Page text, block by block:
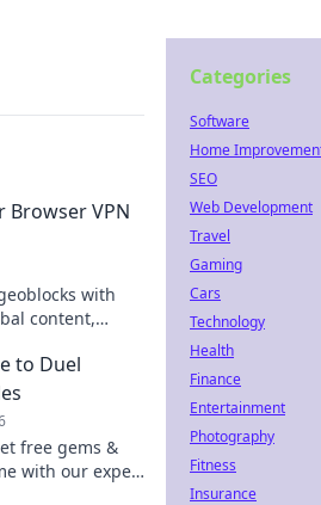
Browser VPN
with
content,
to Duel
free gems &
with our expert
Categories
Software
Home
SEO
Web Development
Travel
Gaming
Cars
Technology
Health
Finance
Entertainment
Photography
Fitness
Insurance